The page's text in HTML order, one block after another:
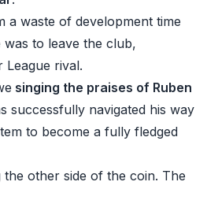
a waste of development time
was to leave the club,
League rival.
singing the praises of Ruben
successfully navigated his way
to become a fully fledged
the other side of the coin. The